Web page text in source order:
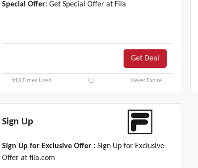
Special Offer: Get Special Offer at Fila
Get Deal
113 Times Used Never Expire
Sign Up
Sign Up for Exclusive Offer : Sign Up for Exclusive
Offer at fila.com